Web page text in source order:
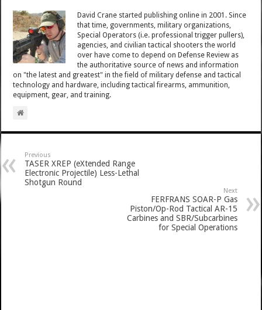
David Crane started publishing online in 2001. Since
that time, governments, military organizations,
Special Operators (i.e. professional trigger pullers),
agencies, and civilian tactical shooters the world
over have come to depend on Defense Review as
the authoritative source of news and information
on "the latest and greatest" in the field of military defense and tactical
technology and hardware, including tactical firearms, ammunition,
equipment, gear, and training.
Previous
TASER XREP (eXtended Range
Electronic Projectile) Less-Lethal
Shotgun Round
Next
FERFRANS SOAR-P Gas
Piston/Op-Rod Tactical AR-15
Carbines and SBR/Subcarbines
for Special Operations